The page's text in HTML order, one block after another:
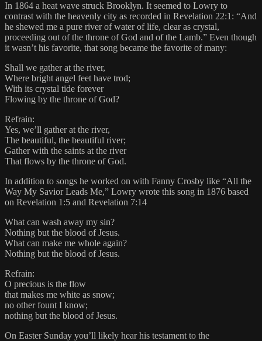
In 1864 a heat wave struck Brooklyn. It seemed to Lowry to
contrast with the heavenly city as recorded in Revelation 22:1: “And
he shewed me a pure river of water of life, clear as crystal,
proceeding out of the throne of God and of the Lamb.” Even though
it wasn’t his favorite, that song became the favorite of many:
Shall we gather at the river,
Where bright angel feet have trod;
With its crystal tide forever
Flowing by the throne of God?
Refrain:
Yes, we’ll gather at the river,
The beautiful, the beautiful river;
Gather with the saints at the river
That flows by the throne of God.
In addition to songs he worked on with Fanny Crosby like “All the
Way My Savior Leads Me,” Lowry wrote this song in 1876 based
on Revelation 1:5 and Revelation 7:14
What can wash away my sin?
Nothing but the blood of Jesus.
What can make me whole again?
Nothing but the blood of Jesus.
Refrain:
O precious is the flow
that makes me white as snow;
no other fount I know;
nothing but the blood of Jesus.
On Easter Sunday you’ll likely hear his testament to the